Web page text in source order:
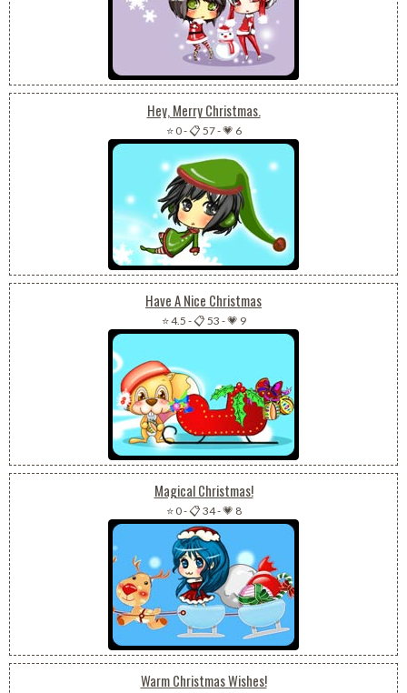
Hey, Merry Christmas.
⭐ 0-📋 57-💗 6
Have A Nice Christmas
⭐ 4.5 -📋 53 -💗 9
Magical Christmas!
⭐ 0-📋 34-💗 8
Warm Christmas Wishes!